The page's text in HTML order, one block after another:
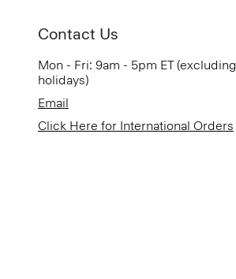
Contact Us
Mon - Fri: 9am - 5pm ET (excluding
holidays)
Email
Click Here for International Orders